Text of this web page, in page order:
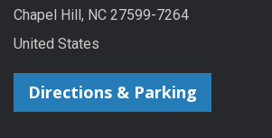
Chapel Hill, NC 27599-7264
United States
Directions & Parking